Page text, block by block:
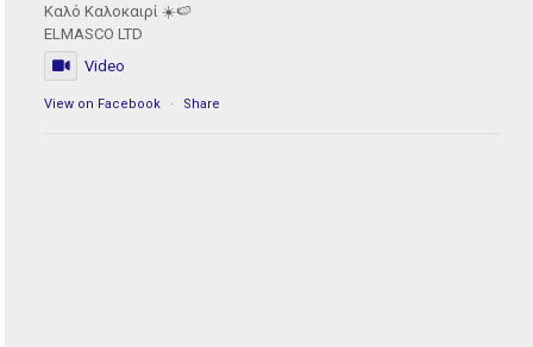
Καλό Καλοκαιρί ☀️🍉
ELMASCO LTD
Video
View on Facebook · Share